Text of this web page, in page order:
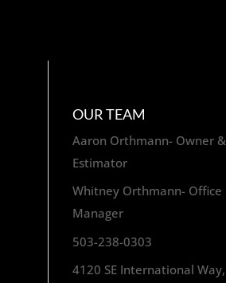
OUR TEAM
Aaron Orthmann- Owner &
Estimator
Whitney Orthmann- Office
Manager
503-238-0303
4120 SE International Way,